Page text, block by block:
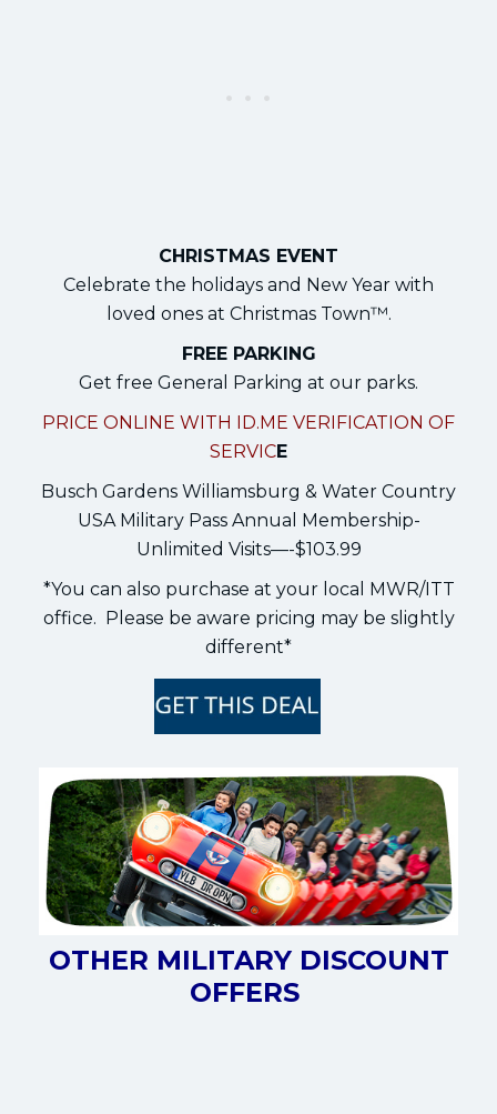
CHRISTMAS EVENT
Celebrate the holidays and New Year with
loved ones at Christmas Town™.
FREE PARKING
Get free General Parking at our parks.
PRICE ONLINE WITH ID.ME VERIFICATION OF
SERVICE
Busch Gardens Williamsburg & Water Country
USA Military Pass Annual Membership-
Unlimited Visits—-$103.99
*You can also purchase at your local MWR/ITT
office. Please be aware pricing may be slightly
different*
OTHER MILITARY DISCOUNT
OFFERS